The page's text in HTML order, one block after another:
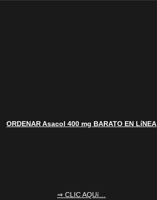
ORDENAR Asacol 400 mg BARATO EN LíNEA
⇒ CLIC AQUí…